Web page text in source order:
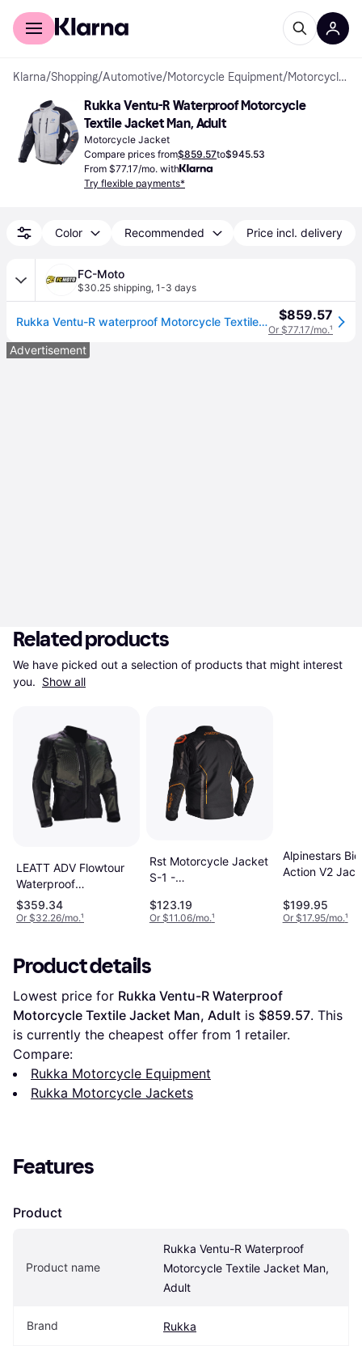
For shoppers
Klarna/Shopping/Automotive/Motorcycle Equipment/ Motorcycle Jackets
Rukka Ventu-R Waterproof Motorcycle
Textile Jacket Man, Adult
Motorcycle Jacket
Compare prices from$859.57to$945.53
From $77.17/mo. with
Try flexible payments*
Color Recommended Price incl. delivery
FC-Moto
$30.25 shipping, 1-3 days
Rukka Ventu-R waterproof Motorcycle Textile Jacket $859.57
Or $77.17/mo.¹
Advertisement
Related products
We have picked out a selection of products that might interest
you. Show all
LEATT ADV Flowtour
Waterproof
Motorcycle Textile
Jacket - Black Green
$359.34
Or $32.26/mo.¹
Rst Motorcycle Jacket
S-1 -
$123.19
Or $11.06/mo.¹
Alpinestars
Action V2
Small
$199.95
Or $17.95/mo.¹
Product details
Lowest price for Rukka Ventu-R Waterproof
Motorcycle Textile Jacket Man, Adult is $859.57. This
is currently the cheapest offer from 1 retailer.
Compare:
Rukka Motorcycle Equipment
Rukka Motorcycle Jackets
Features
Product
Product name
Rukka Ventu-R Waterproof
Motorcycle Textile Jacket Man,
Adult
Brand Rukka